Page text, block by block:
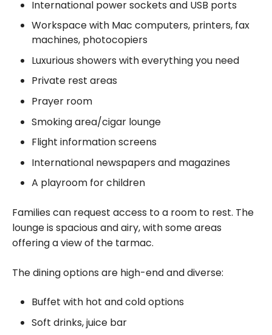
International power sockets and USB ports
Workspace with Mac computers, printers, fax
machines, photocopiers
Luxurious showers with everything you need
Private rest areas
Prayer room
Smoking area/cigar lounge
Flight information screens
International newspapers and magazines
A playroom for children
Families can request access to a room to rest. The
lounge is spacious and airy, with some areas
offering a view of the tarmac.
The dining options are high-end and diverse:
Buffet with hot and cold options
Soft drinks, juice bar